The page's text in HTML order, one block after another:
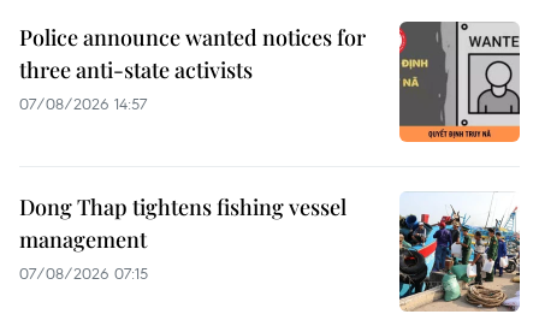
Police announce wanted notices for
three anti-state activists
07/08/2026 14:57
Dong Thap tightens fishing vessel
management
07/08/2026 07:15